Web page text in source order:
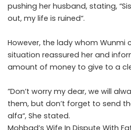
pushing her husband, stating,
out, my life is ruined“.
‎However, the lady whom
situation reassured her and
amount of money to give to a
‎”Don’t worry my dear, we will
them, but don’t forget to send
alfa“, She stated.